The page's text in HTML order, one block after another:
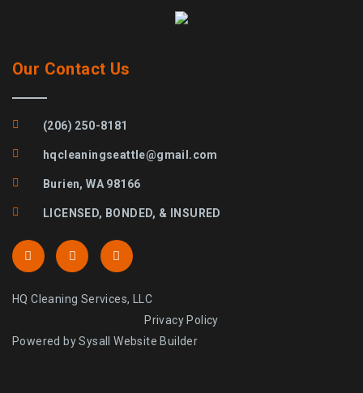
Our Contact Us
(206) 250-8181
hqcleaningseattle@gmail.com
Burien, WA 98166
LICENSED, BONDED, & INSURED
HQ Cleaning Services, LLC
Privacy Policy
Powered by Sysall Website Builder